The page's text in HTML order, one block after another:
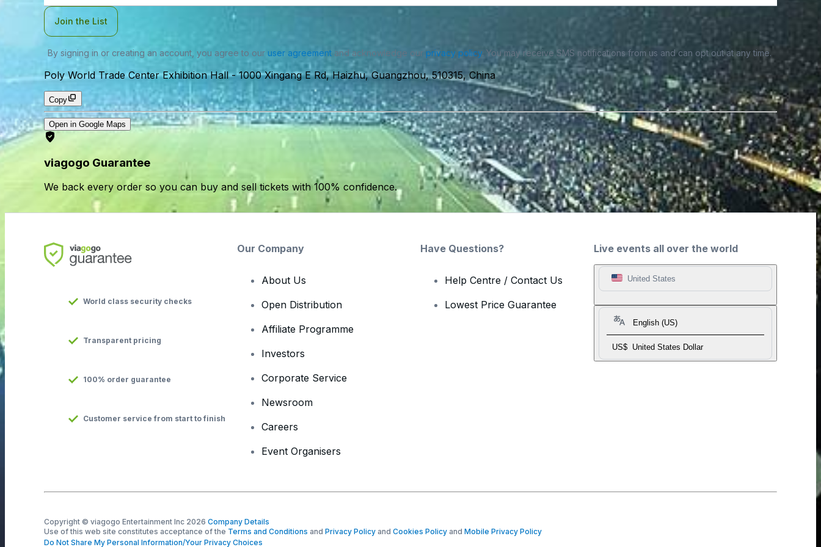
Join the List
By signing in or creating an account, you agree to our user agreementand acknowledge our privacy policy. You may receive SMS notifications from us and can opt out at any time.
Poly World Trade Center Exhibition Hall-1000 Xingang E Rd, Haizhu, Guangzhou, 510315, China
Copy
Open in Google Maps
viagogo Guarantee
We back every order so you can buy and sell tickets with 100% confidence.
Live events all over the world
United States
English (US)
US$ United States Dollar
World class security checks
Transparent pricing
100% order guarantee
Customer service from start to finish
Our Company
About Us
Open Distribution
Affiliate Programme
Investors
Corporate Service
Newsroom
Careers
Event Organisers
Have Questions?
Help Centre / Contact Us
Lowest Price Guarantee
Copyright © viagogo Entertainment Inc 2026 Company Details
Use of this web site constitutes acceptance of the Terms and Conditions and Privacy Policy and Cookies Policy and Mobile Privacy Policy
Do Not Share My Personal Information/Your Privacy Choices